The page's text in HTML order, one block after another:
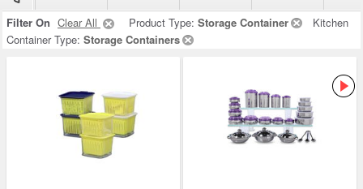
Filter On Clear All Product Type: Storage Container
Kitchen
Container Type: Storage Containers